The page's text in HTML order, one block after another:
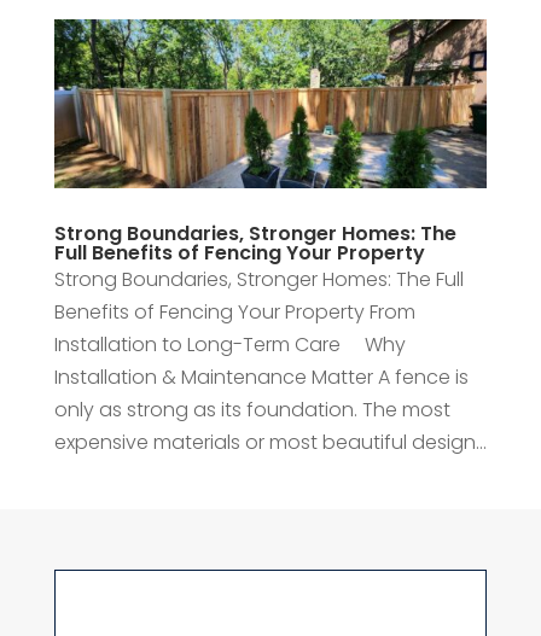
Strong Boundaries, Stronger Homes: The
Full Benefits of Fencing Your Property
Strong Boundaries, Stronger Homes: The Full
Benefits of Fencing Your Property From
Installation to Long-Term Care Why
Installation & Maintenance Matter A fence is
only as strong as its foundation. The most
expensive materials or most beautiful design...